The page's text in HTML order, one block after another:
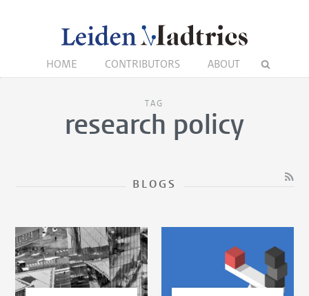
HOME CONTRIBUTORS ABOUT
TAG
research policy
BLOGS